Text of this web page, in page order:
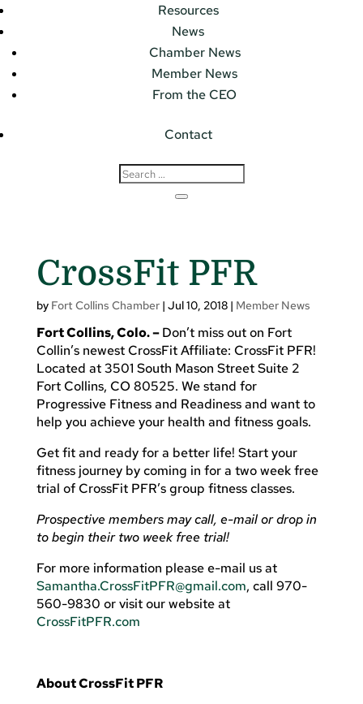
Resources
News
Chamber News
Member News
From the CEO
Contact
CrossFit PFR
by Fort Collins Chamber| Jul 10, 2018| Member News
Fort Collins, Colo. –Don’t miss out on Fort
Collin’s newest CrossFit Affiliate: CrossFit PFR!
Located at 3501 South Mason Street Suite 2
Fort Collins, CO 80525. We stand for
Progressive Fitness and Readiness and want to
help you achieve your health and fitness goals.
Get fit and ready for a better life! Start your
fitness journey by coming in for a two week free
trial of CrossFit PFR’s group fitness classes.
Prospective members may call, e-mail or drop in
to begin their two week free trial!
For more information please e-mail us at
Samantha.CrossFitPFR@gmail.com, call 970-
560-9830 or visit our website at
CrossFitPFR.com
About CrossFit PFR